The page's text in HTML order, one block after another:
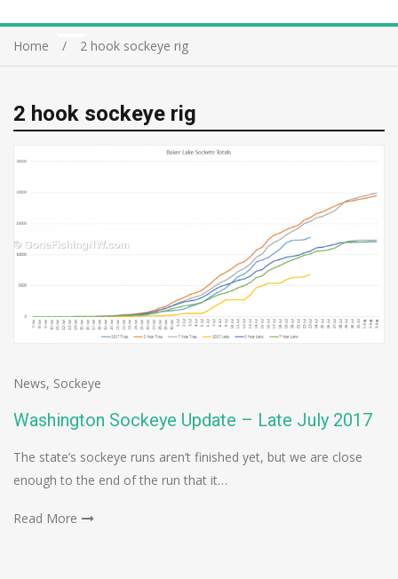
Home 2 hook sockeye rig
2 hook sockeye rig
News, Sockeye
Washington Sockeye Update – Late July 2017
The state’s sockeye runs aren’t finished yet, but we are close
enough to the end of the run that it…
Read More